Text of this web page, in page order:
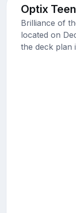
Optix
Brilliance of
located on
the deck plan